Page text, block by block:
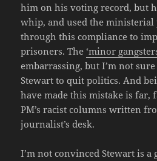
him on his voting record, but
whip, and used the ministerial
through this compliance to
prisoners. The ‘minor
embarrassing, but I’m not
Stewart to quit politics. And
have made this mistake is far,
PM’s racist columns written
journalist’s desk.
I’m not convinced Stewart is